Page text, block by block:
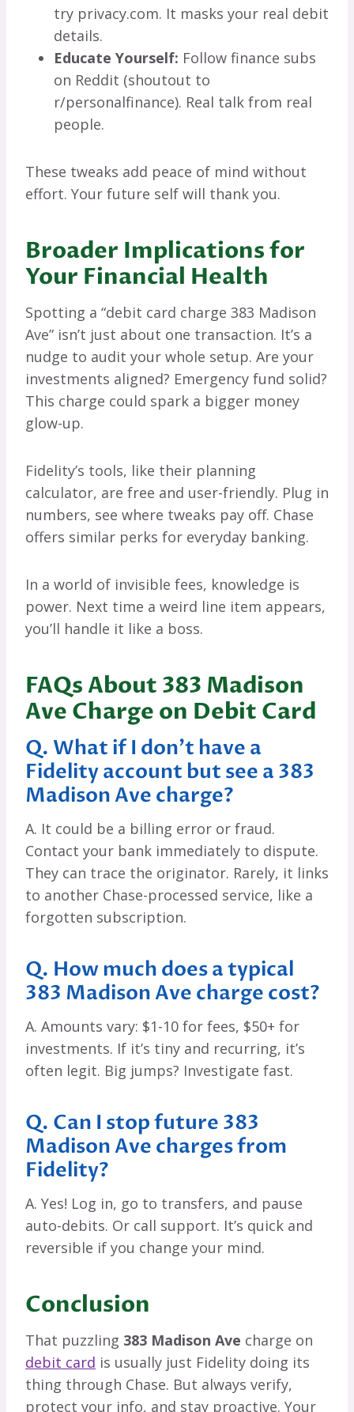
try privacy.com. It masks your real debit
details.
Educate Yourself: Follow finance subs
on Reddit (shoutout to
r/personalfinance). Real talk from real
people.
These tweaks add peace of mind without
effort. Your future self will thank you.
Broader Implications for
Your Financial Health
Spotting a “debit card charge 383 Madison
Ave” isn’t just about one transaction. It’s a
nudge to audit your whole setup. Are your
investments aligned? Emergency fund solid?
This charge could spark a bigger money
glow-up.
Fidelity’s tools, like their planning
calculator, are free and user-friendly. Plug in
numbers, see where tweaks pay off. Chase
offers similar perks for everyday banking.
In a world of invisible fees, knowledge is
power. Next time a weird line item appears,
you’ll handle it like a boss.
FAQs About 383 Madison
Ave Charge on Debit Card
Q. What if I don’t have a
Fidelity account but see a 383
Madison Ave charge?
A. It could be a billing error or fraud.
Contact your bank immediately to dispute.
They can trace the originator. Rarely, it links
to another Chase-processed service, like a
forgotten subscription.
Q. How much does a typical
383 Madison Ave charge cost?
A. Amounts vary: $1-10 for fees, $50+ for
investments. If it’s tiny and recurring, it’s
often legit. Big jumps? Investigate fast.
Q. Can I stop future 383
Madison Ave charges from
Fidelity?
A. Yes! Log in, go to transfers, and pause
auto-debits. Or call support. It’s quick and
reversible if you change your mind.
Conclusion
That puzzling 383 Madison Ave charge on
debit card is usually just Fidelity doing its
thing through Chase. But always verify,
protect your info, and stay proactive. Your